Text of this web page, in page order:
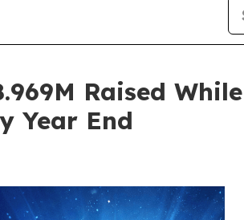
Raised
Year End